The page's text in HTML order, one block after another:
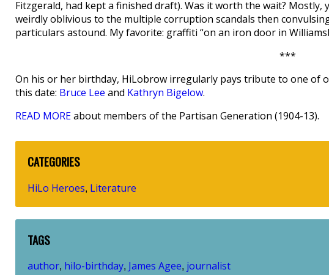
Fitzgerald, had kept a finished draft). Was it worth the wait? Mostly,
weirdly oblivious to the multiple corruption scandals then
particulars astound. My favorite: graffiti “on an iron door in
***
On his or her birthday, HiLobrow irregularly pays tribute to one of
this date: Bruce Lee and Kathryn Bigelow.
READ MOREabout members of the Partisan Generation (1904-13).
CATEGORIES
HiLo Heroes, Literature
TAGS
author, hilo-birthday, James Agee, journalist